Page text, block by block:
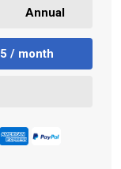
Annual
/ month